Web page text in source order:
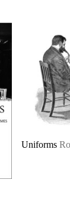
Uniforms